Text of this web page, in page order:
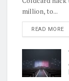
million, to...
READ MORE